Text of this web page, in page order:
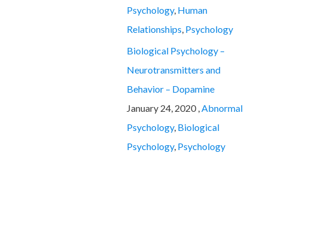
Psychology, Human
Relationships, Psychology
Biological Psychology –
Neurotransmitters and
Behavior – Dopamine
January 24, 2020 ,Abnormal
Psychology, Biological
Psychology, Psychology